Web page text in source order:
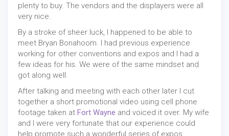
plenty to buy. The vendors and the displayers were all
very nice.
By a stroke of sheer luck, I happened to be able to
meet Bryan Bonahoom. I had previous experience
working for other conventions and expos and I had a
few ideas for his. We were of the same mindset and
got along well.
After talking and meeting with each other later I cut
together a short promotional video using cell phone
footage taken at Fort Wayne and voiced it over. My wife
and I were very fortunate that our experience could
help promote such a wonderful series of expos.